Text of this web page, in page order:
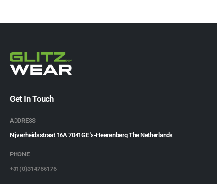
Get In Touch
ADDRESS
Nijverheidsstraat 16A 7041GE 's-Heerenberg The Netherlands
PHONE
+31(0)314755176